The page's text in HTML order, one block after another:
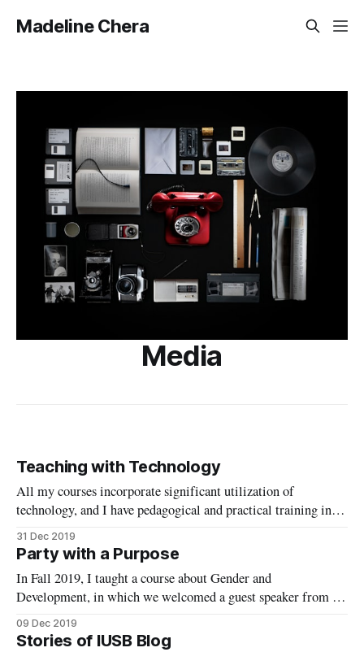
Madeline Chera
Media
Teaching with Technology
All my courses incorporate significant utilization of
technology, and I have pedagogical and practical training in
teaching online. I am eager to expand my digital engagement
with students and apply what I know about teaching with
technology on a larger scale.
31 Dec 2019
Party with a Purpose
In Fall 2019, I taught a course about Gender and
Development, in which we welcomed a guest speaker from a
locally based non-profit focused on development, Malawi
Matters.
09 Dec 2019
Stories of IUSB Blog